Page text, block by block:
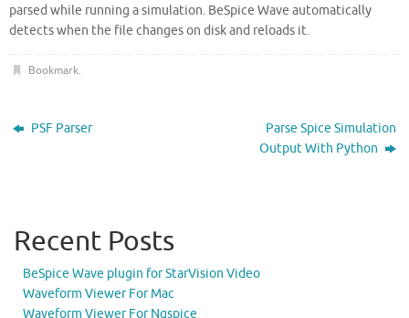
parsed while running a simulation. BeSpice Wave automatically
detects when the file changes on disk and reloads it.
Bookmark.
PSF Parser
Parse Spice Simulation
Output With Python
Recent Posts
BeSpice Wave plugin for StarVision Video
Waveform Viewer For Mac
Waveform Viewer For Ngspice